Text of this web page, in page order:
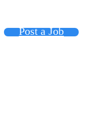
Post a Job